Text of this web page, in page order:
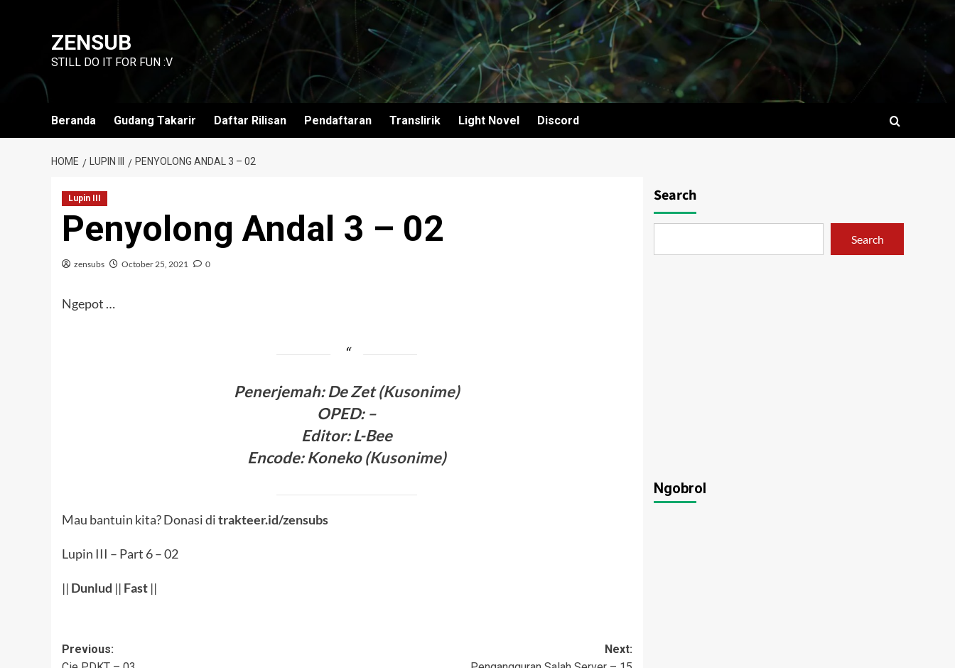
ZENSUB
STILL DO IT FOR FUN :V
Beranda Gudang Takarir Daftar Rilisan Pendaftaran Translirik Light Novel Discord
HOME LUPIN III PENYOLONG ANDAL 3 – 02
Lupin III
Penyolong Andal 3 – 02
zensubs October 25, 2021 0
Ngepot …
Penerjemah:De Zet (Kusonime)
OPED: –
Editor: L-Bee
Encode:Koneko (Kusonime)
Mau bantuin kita? Donasi ditrakteer.id/zensubs
Lupin III – Part 6 – 02
|| Dunlud || Fast ||
Post
Previous:
Next:
Search
Search
Ngobrol